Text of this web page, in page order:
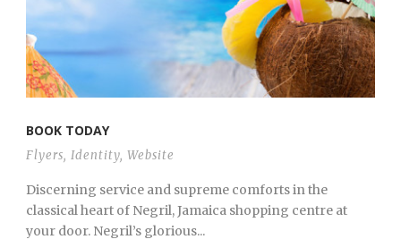
BOOK TODAY
Flyers, Identity, Website
Discerning service and supreme comforts in the
classical heart of Negril, Jamaica shopping centre at
your door. Negril’s glorious...